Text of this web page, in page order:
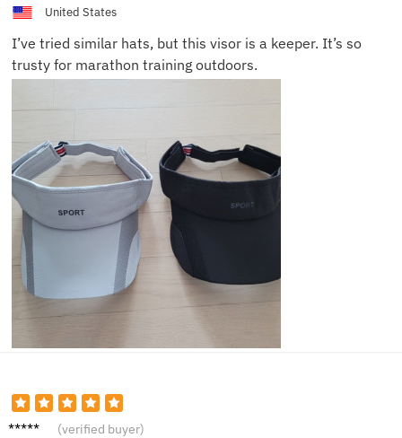
United States
I’ve tried similar hats, but this visor is a keeper. It’s so
trusty for marathon training outdoors.
Sophie
(verified buyer)